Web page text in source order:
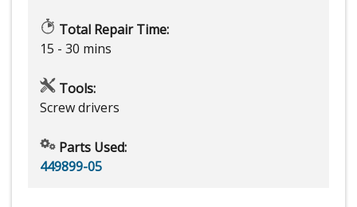
Total Repair Time:
15 - 30 mins
Tools:
Screw drivers
Parts Used:
449899-05